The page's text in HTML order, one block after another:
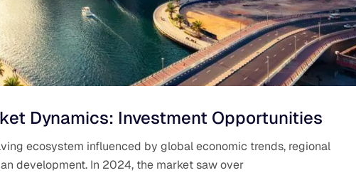
Dynamics: Investment Opportunities
ecosystem influenced by global economic trends, regional
development. In 2024, the market saw over